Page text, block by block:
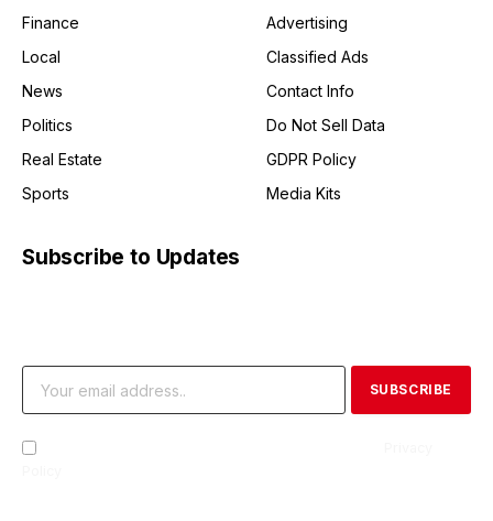
Finance
Local
News
Politics
Real Estate
Sports
Advertising
Classified Ads
Contact Info
Do Not Sell Data
GDPR Policy
Media Kits
Subscribe to Updates